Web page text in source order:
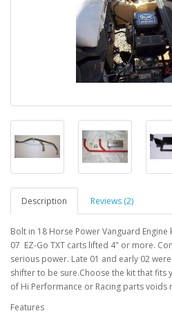
Description Reviews (2)
Bolt in 18 Horse Power Vanguard
07 EZ-Go TXT carts lifted 4" or more.
serious power. Late 01 and early 02
shifter to be sure.Choose the kit that fits
of Hi Performance or Racing parts voids
Features